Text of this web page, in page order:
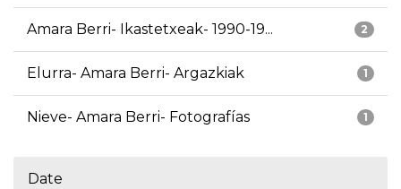
2
Amara Berri- Ikastetxeak- 1990-19...
1
Elurra- Amara Berri- Argazkiak
1
Nieve- Amara Berri- Fotografías
Date